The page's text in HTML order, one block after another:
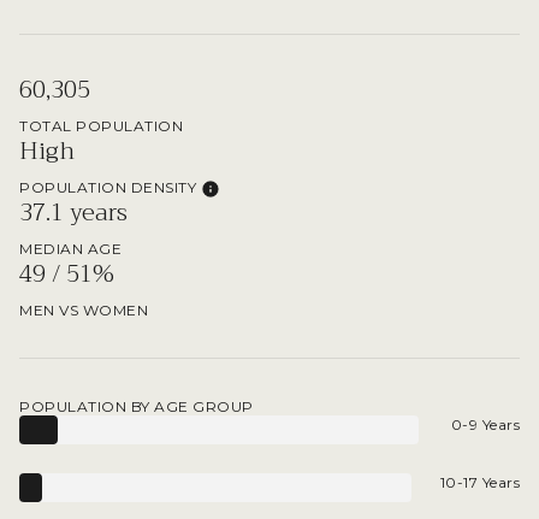
60,305
TOTAL POPULATION
High
POPULATION DENSITY
37.1 years
MEDIAN AGE
49 / 51%
MEN VS WOMEN
POPULATION BY AGE GROUP
0-9 Years
10-17 Years